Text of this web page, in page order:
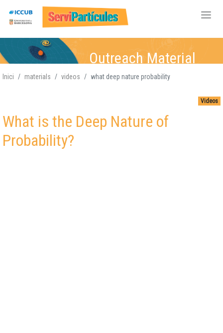
to
content
Gravitation, Cosmology
Gravitation, Cosmology
Nuclear,Gravitation
Gravitation,
Outreach Material
Inici materials videos what deep nature probability
Videos
What is the Deep Nature of
Probability?